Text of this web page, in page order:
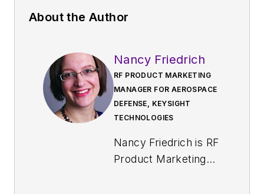
About the Author
Nancy Friedrich
RF PRODUCT MARKETING
MANAGER FOR AEROSPACE
DEFENSE, KEYSIGHT
TECHNOLOGIES
Nancy Friedrich is RF
Product Marketing